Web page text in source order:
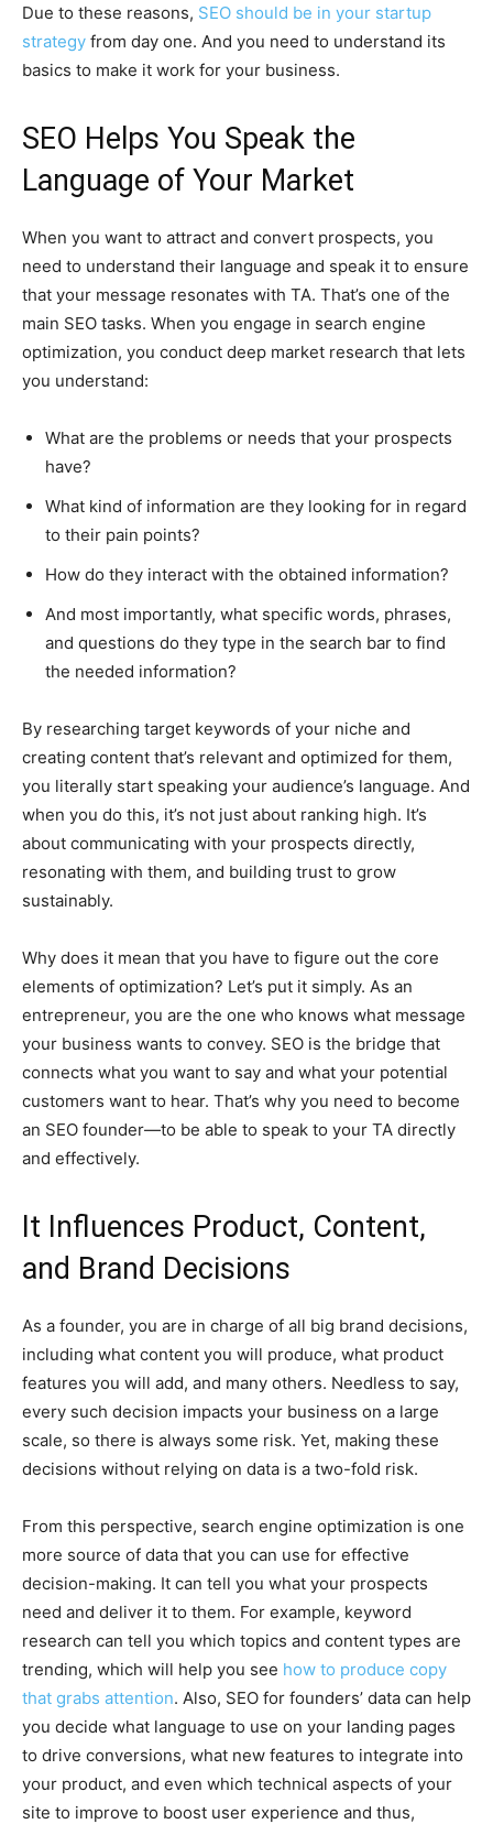
Due to these reasons, SEO should be in your startup
strategy from day one. And you need to understand its
basics to make it work for your business.
SEO Helps You Speak the
Language of Your Market
When you want to attract and convert prospects, you
need to understand their language and speak it to ensure
that your message resonates with TA. That’s one of the
main SEO tasks. When you engage in search engine
optimization, you conduct deep market research that lets
you understand:
What are the problems or needs that your prospects
have?
What kind of information are they looking for in regard
to their pain points?
How do they interact with the obtained information?
And most importantly, what specific words, phrases,
and questions do they type in the search bar to find
the needed information?
By researching target keywords of your niche and
creating content that’s relevant and optimized for them,
you literally start speaking your audience’s language. And
when you do this, it’s not just about ranking high. It’s
about communicating with your prospects directly,
resonating with them, and building trust to grow
sustainably.
Why does it mean that you have to figure out the core
elements of optimization? Let’s put it simply. As an
entrepreneur, you are the one who knows what message
your business wants to convey. SEO is the bridge that
connects what you want to say and what your potential
customers want to hear. That’s why you need to become
an SEO founder—to be able to speak to your TA directly
and effectively.
It Influences Product, Content,
and Brand Decisions
As a founder, you are in charge of all big brand decisions,
including what content you will produce, what product
features you will add, and many others. Needless to say,
every such decision impacts your business on a large
scale, so there is always some risk. Yet, making these
decisions without relying on data is a two-fold risk.
From this perspective, search engine optimization is one
more source of data that you can use for effective
decision-making. It can tell you what your prospects
need and deliver it to them. For example, keyword
research can tell you which topics and content types are
trending, which will help you see how to produce copy
that grabs attention. Also, SEO for founders’ data can help
you decide what language to use on your landing pages
to drive conversions, what new features to integrate into
your product, and even which technical aspects of your
site to improve to boost user experience and thus,